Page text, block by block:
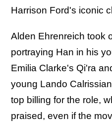
Harrison Ford's iconic
Alden Ehrenreich took
portraying Han in his
Emilia Clarke's Qi'ra
young Lando
top billing for the role,
praised, even if the